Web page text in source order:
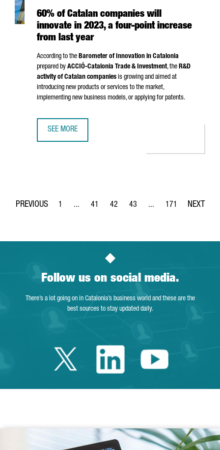
60% of Catalan companies will
innovate in 2023, a four-point increase
from last year
According to the Barometer of Innovation in Catalonia
prepared by ACCIÓ-Catalonia Trade & Investment, the R&D
activity of Catalan companies is growing and aimed at
introducing new products or services to the market,
implementing new business models, or applying for patents.
SEE MORE
Page
1 ...
Intermediate Pages Use TAB to navigate.
Page
41
Page
42
Page
43 ...
Intermediate Pages
Page
171
Follow us on social media.
There’s a lot going on in Catalonia’s business world and these are the
best sources to stay updated daily.
Twitter Catalonia
LinkedinYoutube